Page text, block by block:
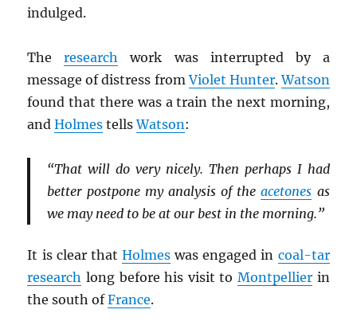
indulged.
Theresearch work was interrupted by a
message of distress fromViolet Hunter.Watson
found that there was a train the next morning,
andHolmes tellsWatson:
“That will do very nicely. Then perhaps I had
better postpone my analysis of theacetones as
we may need to be at our best in the morning.”
It is clear that Holmes was engaged in coal-tar
research long before his visit to Montpellierin
the south ofFrance.